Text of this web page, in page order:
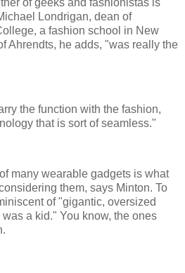
of geeks and fashionistas is
Londrigan, dean of
a fashion school in New
Ahrendts, he adds, "was really the
the function with the fashion,
that is sort of seamless."
many wearable gadgets is what
them, says Minton. To
of "gigantic, oversized
a kid." You know, the ones